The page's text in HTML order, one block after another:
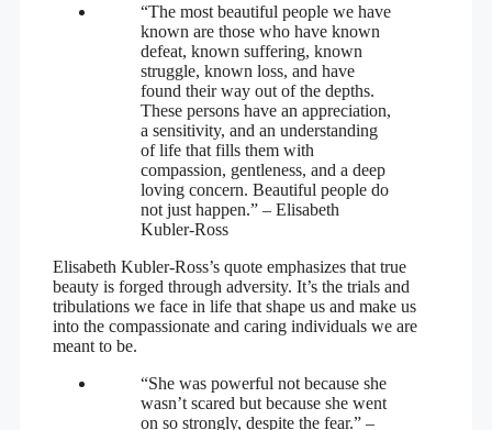
“The most beautiful people we have
known are those who have known
defeat, known suffering, known
struggle, known loss, and have
found their way out of the depths.
These persons have an appreciation,
a sensitivity, and an understanding
of life that fills them with
compassion, gentleness, and a deep
loving concern. Beautiful people do
not just happen.” – Elisabeth
Kubler-Ross
Elisabeth Kubler-Ross’s quote emphasizes that true
beauty is forged through adversity. It’s the trials and
tribulations we face in life that shape us and make us
into the compassionate and caring individuals we are
meant to be.
“She was powerful not because she
wasn’t scared but because she went
on so strongly, despite the fear.” –